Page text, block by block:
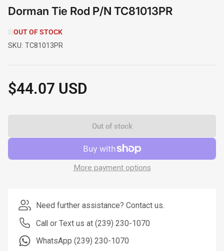
Dorman Tie Rod P/N TC81013PR
OUT OF STOCK
SKU: TC81013PR
Regular
price
$44.07 USD
Out of stock
More payment options
Need further assistance? Contact us.
Call or Text us at (239) 230-1070
WhatsApp (239) 230-1070